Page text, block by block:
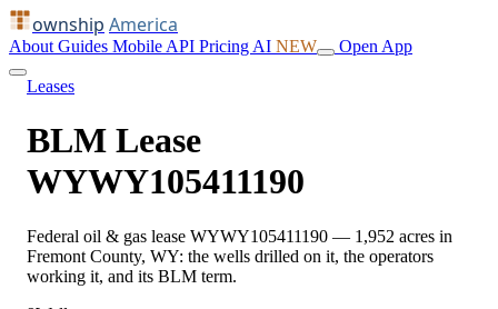
ownship America
About Guides Mobile API Pricing AI NEW Open App
Leases
BLM Lease
WYWY105411190
Federal oil & gas lease WYWY105411190 — 1,952 acres in
Fremont County, WY: the wells drilled on it, the operators
working it, and its BLM term.